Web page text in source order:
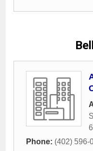
Phone: (402) 596-